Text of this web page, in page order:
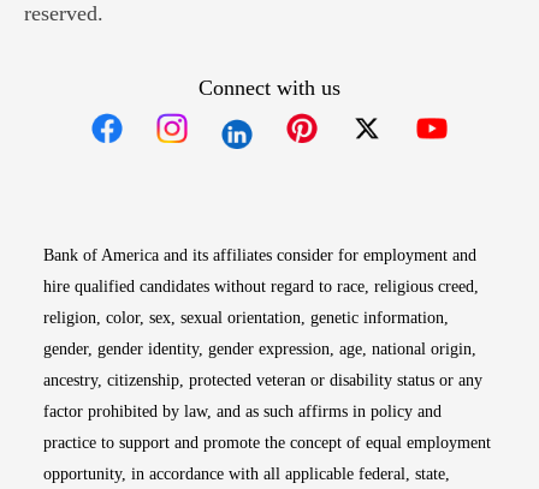
reserved.
Connect with us
Bank of America and its affiliates consider for employment and
hire qualified candidates without regard to race, religious creed,
religion, color, sex, sexual orientation, genetic information,
gender, gender identity, gender expression, age, national origin,
ancestry, citizenship, protected veteran or disability status or any
factor prohibited by law, and as such affirms in policy and
practice to support and promote the concept of equal employment
opportunity, in accordance with all applicable federal, state,